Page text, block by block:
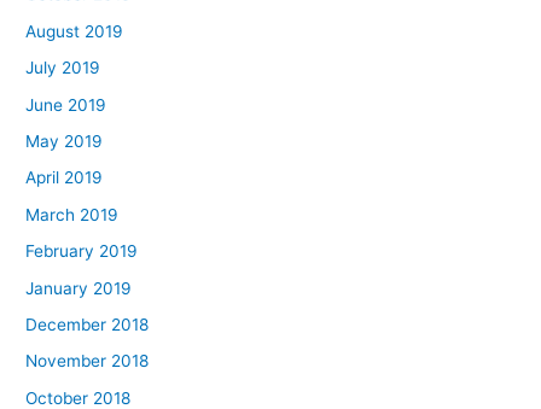
August 2019
July 2019
June 2019
May 2019
April 2019
March 2019
February 2019
January 2019
December 2018
November 2018
October 2018